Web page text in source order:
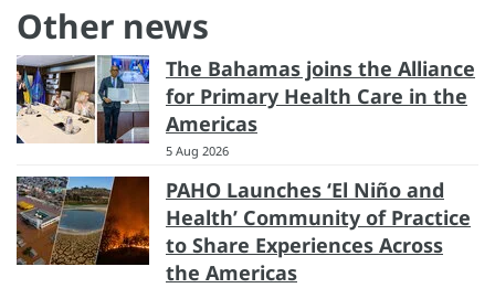
Other news
The Bahamas joins the Alliance
for Primary Health Care in the
Americas
5 Aug 2026
PAHO Launches ‘El Niño and
Health’ Community of Practice
to Share Experiences Across
the Americas